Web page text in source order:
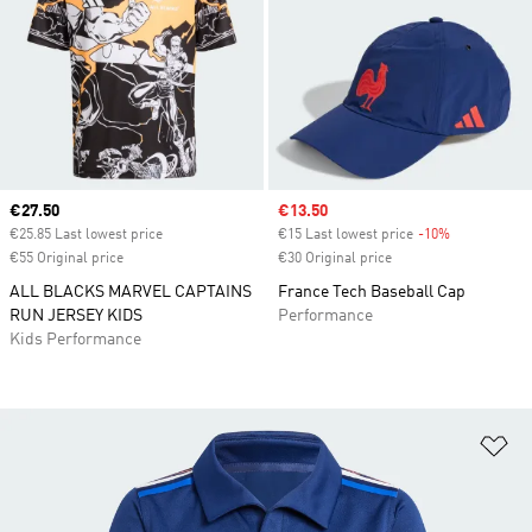
Current price
€27.50
€25.85 Last lowest price
€55 Original price
ALL BLACKS MARVEL CAPTAINS
RUN JERSEY KIDS
Kids Performance
Sale price
€13.50
€15 Last lowest price -10%
€30 Original price
France Tech Baseball Cap
Performance